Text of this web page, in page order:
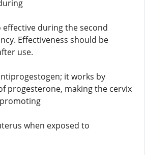
effective during the second
Effectiveness should be
use.
it works by
progesterone, making the cervix
when exposed to